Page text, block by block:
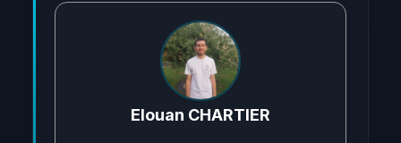
Elouan CHARTIER